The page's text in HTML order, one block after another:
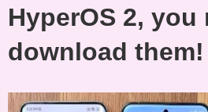
HyperOS 2, you
download them!